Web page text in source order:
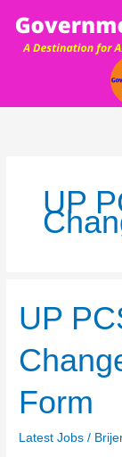
content
UP
UP
Form
Latest Jobs /
UP
PCS
2020
Exam
Form